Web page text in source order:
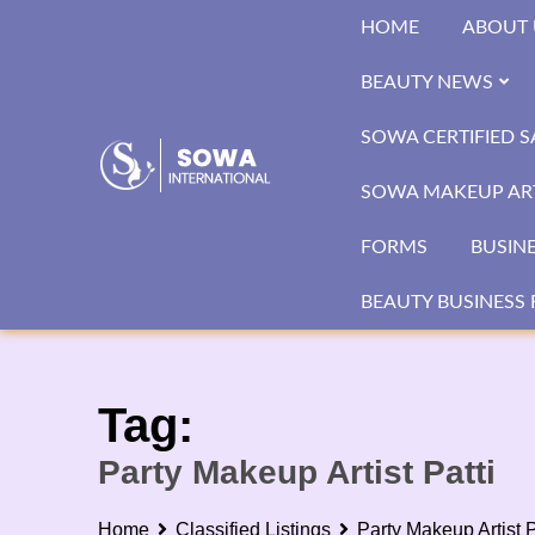
HOME ABOUT
BEAUTY NEWS
SOWA CERTIFIED
SOWA MAKEUP
FORMS
BEAUTY BUSINESS
Tag:
Party Makeup Artist Patti
Home Classified Listings Party Makeup Artist